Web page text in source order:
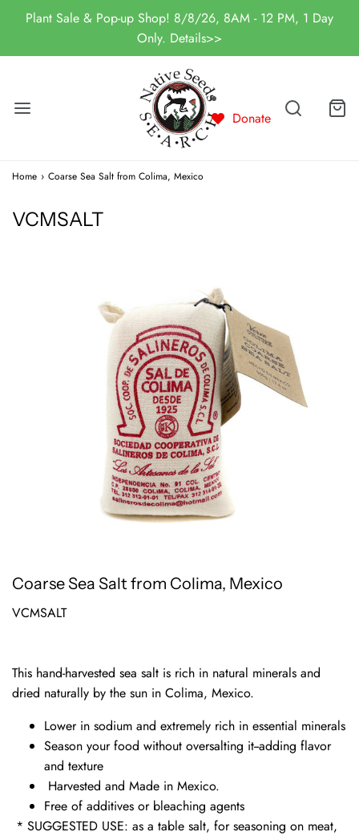
Plant Sale & Pop-up Shop! 8/8/26, 8AM - 12 PM, 1 Day
Only. Details>>
Donate
Home › Coarse Sea Salt from Colima, Mexico
VCMSALT
Coarse Sea Salt from Colima, Mexico
VCMSALT
This hand-harvested sea salt is rich in natural minerals and
dried naturally by the sun in Colima, Mexico.
Lower in sodium and extremely rich in essential minerals
Season your food without oversalting it--adding flavor
and texture
Harvested and Made in Mexico.
Free of additives or bleaching agents
* SUGGESTED USE: as a table salt, for seasoning on meat,